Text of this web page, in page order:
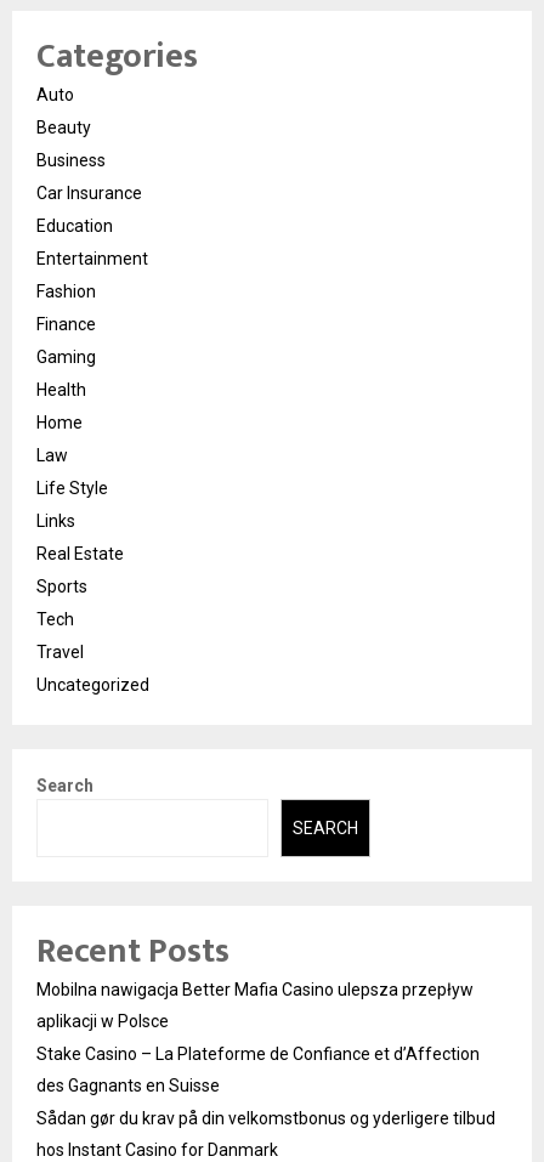
Categories
Auto
Beauty
Business
Car Insurance
Education
Entertainment
Fashion
Finance
Gaming
Health
Home
Law
Life Style
Links
Real Estate
Sports
Tech
Travel
Uncategorized
Search
SEARCH
Recent Posts
Mobilna nawigacja Better Mafia Casino ulepsza przepływ
aplikacji w Polsce
Stake Casino – La Plateforme de Confiance et d’Affection
des Gagnants en Suisse
Sådan gør du krav på din velkomstbonus og yderligere tilbud
hos Instant Casino for Danmark